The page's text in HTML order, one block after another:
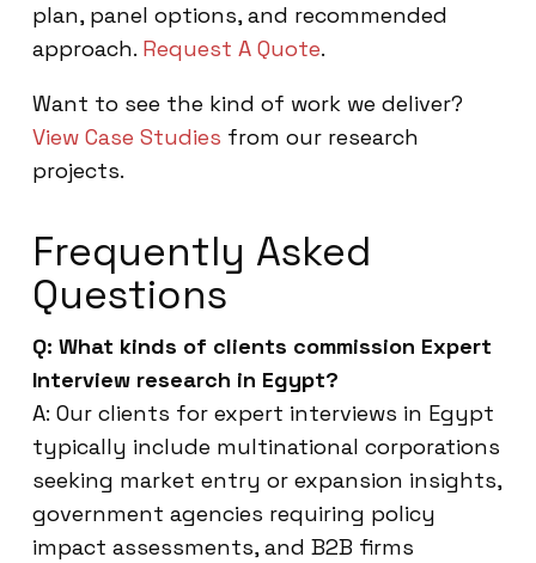
plan, panel options, and recommended
approach. Request A Quote.
Want to see the kind of work we deliver?
View Case Studies from our research
projects.
Frequently Asked
Questions
Q: What kinds of clients commission Expert
Interview research in Egypt?
A: Our clients for expert interviews in Egypt
typically include multinational corporations
seeking market entry or expansion insights,
government agencies requiring policy
impact assessments, and B2B firms